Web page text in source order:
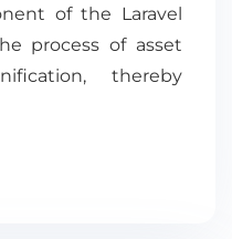
of the Laravel
process of asset
thereby